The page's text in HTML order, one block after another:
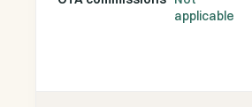
applicable